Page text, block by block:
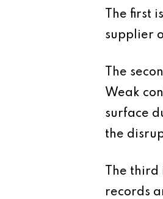
The first
supplier
The
Weak
surface
the
The
records